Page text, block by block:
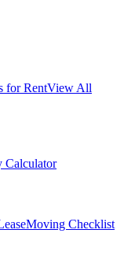
for RentView All
Calculator
Moving Checklist